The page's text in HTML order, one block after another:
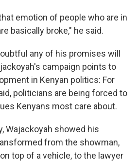
emotion of people who are in
basically broke," he said.
any of his promises will
campaign points to
in Kenyan politics: For
politicians are being forced to
Kenyans most care about.
Wajackoyah showed his
from the showman,
top of a vehicle, to the lawyer